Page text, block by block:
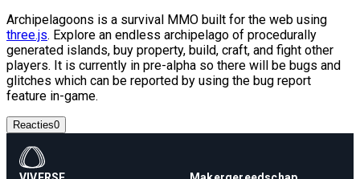
Archipelagoons is a survival MMO built for the web using
three.js. Explore an endless archipelago of procedurally
generated islands, buy property, build, craft, and fight other
players. It is currently in pre-alpha so there will be bugs and
glitches which can be reported by using the bug report
feature in-game.
Reacties0